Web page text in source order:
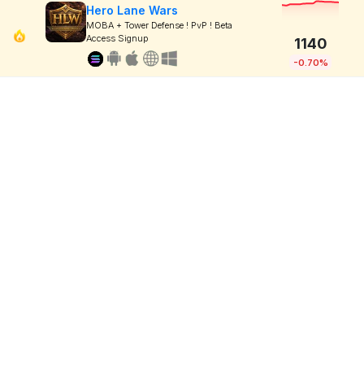
Hero Lane Wars
MOBA + Tower Defense ! PvP ! Beta
Access Signup
1140
-0.70%